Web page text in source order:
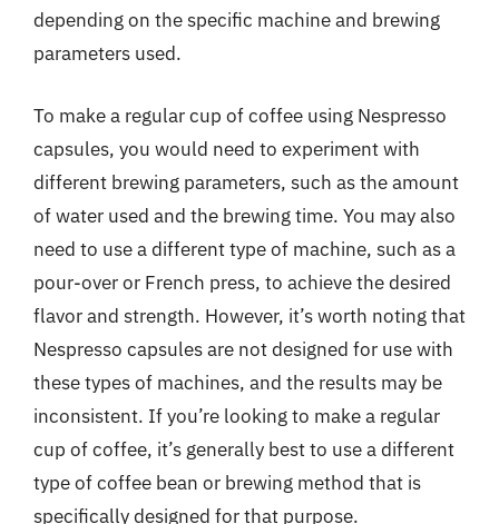
depending on the specific machine and brewing
parameters used.
To make a regular cup of coffee using Nespresso
capsules, you would need to experiment with
different brewing parameters, such as the amount
of water used and the brewing time. You may also
need to use a different type of machine, such as a
pour-over or French press, to achieve the desired
flavor and strength. However, it’s worth noting that
Nespresso capsules are not designed for use with
these types of machines, and the results may be
inconsistent. If you’re looking to make a regular
cup of coffee, it’s generally best to use a different
type of coffee bean or brewing method that is
specifically designed for that purpose.